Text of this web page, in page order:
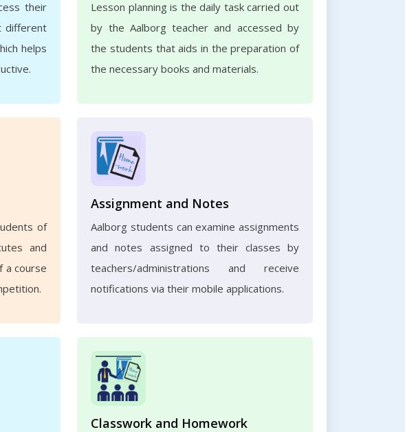
their
different
helps
Lesson planning is the daily task carried out
by the Aalborg teacher and accessed by
the students that aids in the preparation of
the necessary books and materials.
of
and
a course
Assignment and Notes
Aalborg students can examine assignments
and notes assigned to their classes by
teachers/administrations and receive
notifications via their mobile applications.
Classwork and Homework